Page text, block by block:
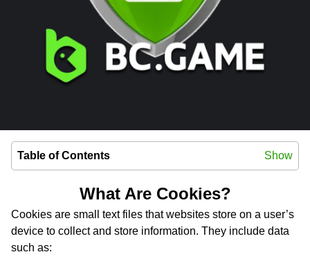
Table of Contents Show
What Are Cookies?
Cookies are small text files that websites store on a user’s
device to collect and store information. They include data
such as: